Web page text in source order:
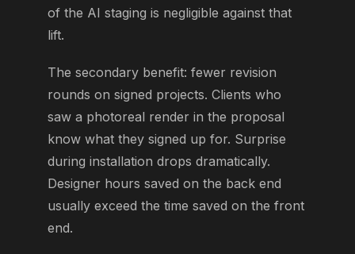
of the AI staging is negligible against that
lift.
The secondary benefit: fewer revision
rounds on signed projects. Clients who
saw a photoreal render in the proposal
know what they signed up for. Surprise
during installation drops dramatically.
Designer hours saved on the back end
usually exceed the time saved on the front
end.